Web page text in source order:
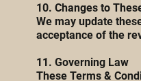
10. Changes to
We may update
acceptance of the
11. Governing Law
These Terms &